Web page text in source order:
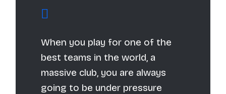
When you play for one of the
best teams in the world, a
massive club, you are always
going to be under pressure